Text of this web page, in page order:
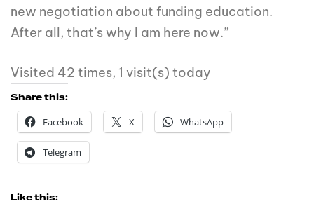
new negotiation about funding education.
After all, that’s why I am here now.”
Visited 42 times, 1 visit(s) today
Share this:
Facebook
X WhatsApp
Telegram
Like this: